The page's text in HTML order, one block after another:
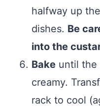
halfway up
dishes. Be
into the
Bake until the
creamy.
rack to cool